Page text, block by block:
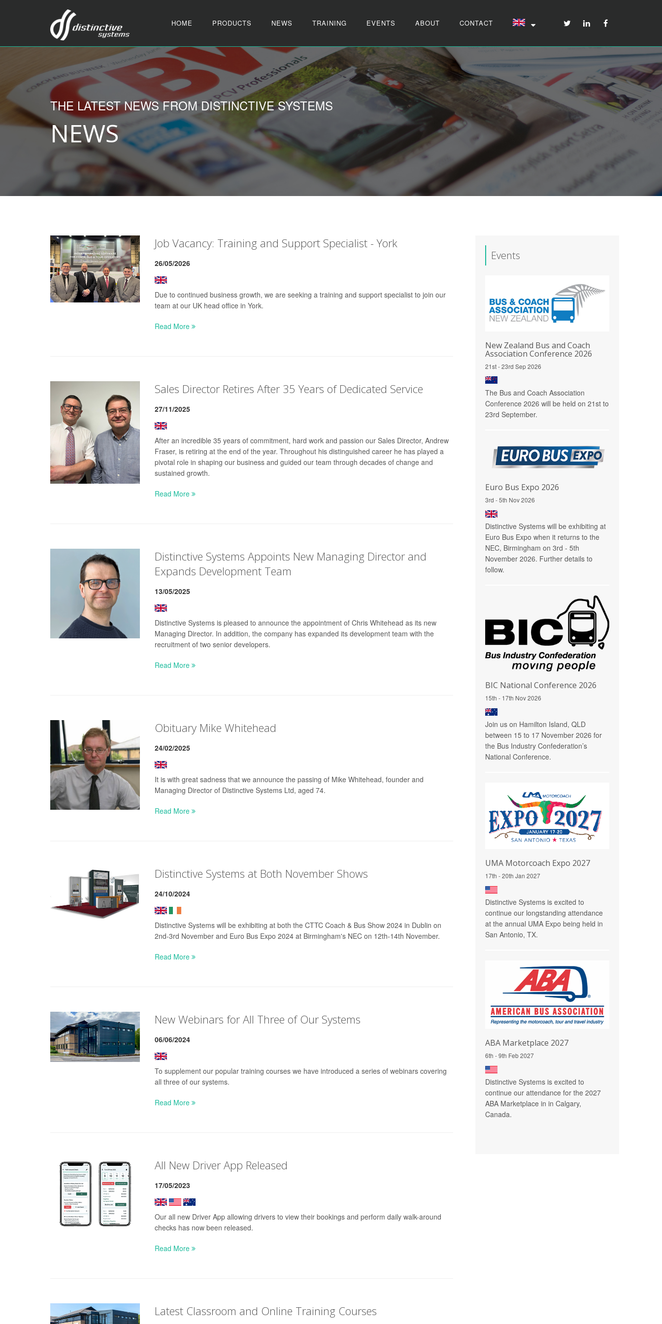
HOME PRODUCTS NEWS TRAINING EVENTS ABOUT CONTACT
THE LATEST NEWS FROM DISTINCTIVE SYSTEMS
NEWS
Job Vacancy: Training and Support Specialist - York
26/05/2026
Due to continued business growth, we are seeking a training and support specialist to join our
team at our UK head office in York.
Read More
Sales Director Retires After 35 Years of Dedicated Service
27/11/2025
After an incredible 35 years of commitment, hard work and passion our Sales Director, Andrew
Fraser, is retiring at the end of the year. Throughout his distinguished career he has played a
pivotal role in shaping our business and guided our team through decades of change and
sustained growth.
Read More
Distinctive Systems Appoints New Managing Director and
Expands Development Team
13/05/2025
Distinctive Systems is pleased to announce the appointment of Chris Whitehead as its new
Managing Director. In addition, the company has expanded its development team with the
recruitment of two senior developers.
Read More
Obituary Mike Whitehead
24/02/2025
It is with great sadness that we announce the passing of Mike Whitehead, founder and
Managing Director of Distinctive Systems Ltd, aged 74.
Read More
Distinctive Systems at Both November Shows
24/10/2024
Distinctive Systems will be exhibiting at both the CTTC Coach & Bus Show 2024 in Dublin on
2nd-3rd November and Euro Bus Expo 2024 at Birmingham's NEC on 12th-14th November.
Read More
New Webinars for All Three of Our Systems
06/06/2024
To supplement our popular training courses we have introduced a series of webinars covering
all three of our systems.
Read More
All New Driver App Released
17/05/2023
Our all new Driver App allowing drivers to view their bookings and perform daily walk-around
checks has now been released.
Read More
Latest Classroom and Online Training Courses
Events
New Zealand Bus and Coach
Association Conference 2026
21st - 23rd Sep 2026
The Bus and Coach Association
Conference 2026 will be held on 21st to
23rd September.
Euro Bus Expo 2026
3rd - 5th Nov 2026
Distinctive Systems will be exhibiting at
Euro Bus Expo when it returns to the
NEC, Birmingham on 3rd - 5th
November 2026. Further details to
follow.
BIC National Conference 2026
15th - 17th Nov 2026
Join us on Hamilton Island, QLD
between 15 to 17 November 2026 for
the Bus Industry Confederation’s
National Conference.
UMA Motorcoach Expo 2027
17th - 20th Jan 2027
Distinctive Systems is excited to
continue our longstanding attendance
at the annual UMA Expo being held in
San Antonio, TX.
ABA Marketplace 2027
6th - 9th Feb 2027
Distinctive Systems is excited to
continue our attendance for the 2027
ABA Marketplace in in Calgary,
Canada.